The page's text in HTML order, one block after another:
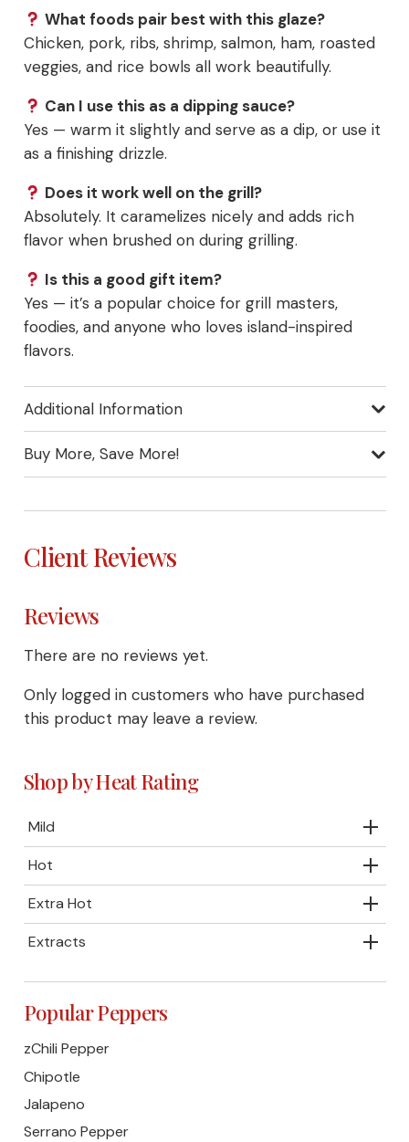
Shop by Heat Rating
Mild
Hot
Extra Hot
Extracts
Popular Peppers
zChili Pepper
Chipotle
Jalapeno
Serrano Pepper
What foods pair best with this glaze?
Chicken, pork, ribs, shrimp, salmon, ham, roasted
veggies, and rice bowls all work beautifully.
Can I use this as a dipping sauce?
Yes — warm it slightly and serve as a dip, or use it
as a finishing drizzle.
Does it work well on the grill?
Absolutely. It caramelizes nicely and adds rich
flavor when brushed on during grilling.
Is this a good gift item?
Yes — it’s a popular choice for grill masters,
foodies, and anyone who loves island-inspired
flavors.
Additional Information
Buy More, Save More!
Client Reviews
Reviews
There are no reviews yet.
Only logged in customers who have purchased
this product may leave a review.